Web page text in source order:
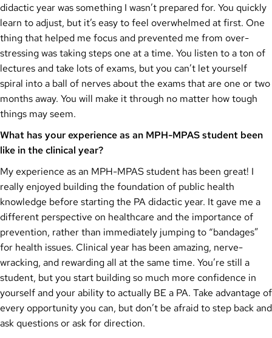
didactic year was something I wasn’t prepared for. You quickly
learn to adjust, but it’s easy to feel overwhelmed at first. One
thing that helped me focus and prevented me from over-
stressing was taking steps one at a time. You listen to a ton of
lectures and take lots of exams, but you can’t let yourself
spiral into a ball of nerves about the exams that are one or two
months away. You will make it through no matter how tough
things may seem.
What has your experience as an MPH-MPAS student been
like in the clinical year?
My experience as an MPH-MPAS student has been great! I
really enjoyed building the foundation of public health
knowledge before starting the PA didactic year. It gave me a
different perspective on healthcare and the importance of
prevention, rather than immediately jumping to “bandages”
for health issues. Clinical year has been amazing, nerve-
wracking, and rewarding all at the same time. You’re still a
student, but you start building so much more confidence in
yourself and your ability to actually BE a PA. Take advantage of
every opportunity you can, but don’t be afraid to step back and
ask questions or ask for direction.